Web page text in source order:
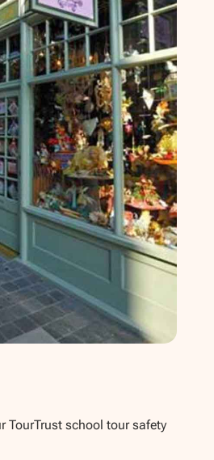
TourTrust school tour safety